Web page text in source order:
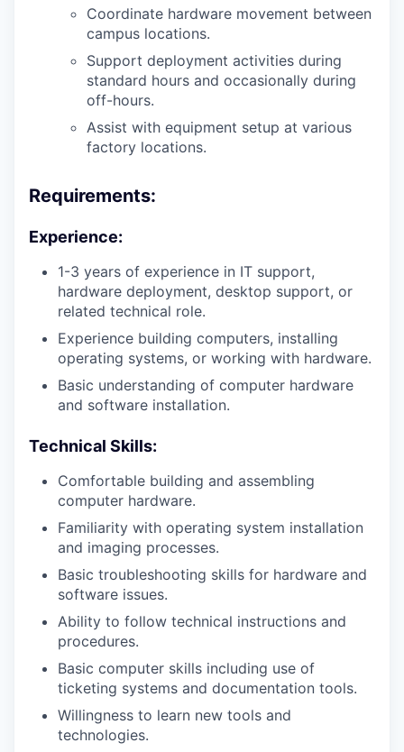
Coordinate hardware movement between
campus locations.
Support deployment activities during
standard hours and occasionally during
off-hours.
Assist with equipment setup at various
factory locations.
Requirements:
Experience:
1-3 years of experience in IT support,
hardware deployment, desktop support, or
related technical role.
Experience building computers, installing
operating systems, or working with hardware.
Basic understanding of computer hardware
and software installation.
Technical Skills:
Comfortable building and assembling
computer hardware.
Familiarity with operating system installation
and imaging processes.
Basic troubleshooting skills for hardware and
software issues.
Ability to follow technical instructions and
procedures.
Basic computer skills including use of
ticketing systems and documentation tools.
Willingness to learn new tools and
technologies.